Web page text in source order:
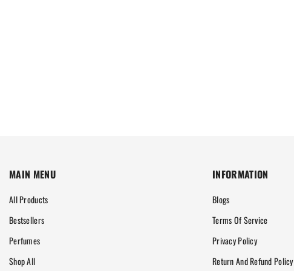
MAIN MENU
All Products
Bestsellers
Perfumes
Shop All
INFORMATION
Blogs
Terms Of Service
Privacy Policy
Return And Refund Policy